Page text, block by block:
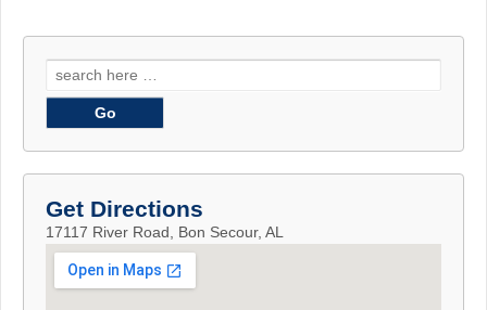
Search
for:
Get Directions
17117 River Road, Bon Secour, AL